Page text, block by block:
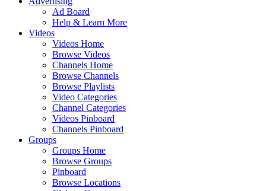
Ad Board
Help & Learn More
Videos
Videos Home
Browse Videos
Channels Home
Browse Channels
Browse Playlists
Video Categories
Channel Categories
Videos Pinboard
Channels Pinboard
Groups
Groups Home
Browse Groups
Pinboard
Browse Locations